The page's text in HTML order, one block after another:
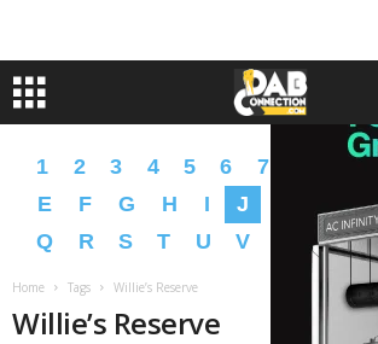
1 2 3 4 5 6 7
E
F G H I J M
Q
R S T U V X Y
Home Tags Willie’s Reserve
Willie’s Reserve